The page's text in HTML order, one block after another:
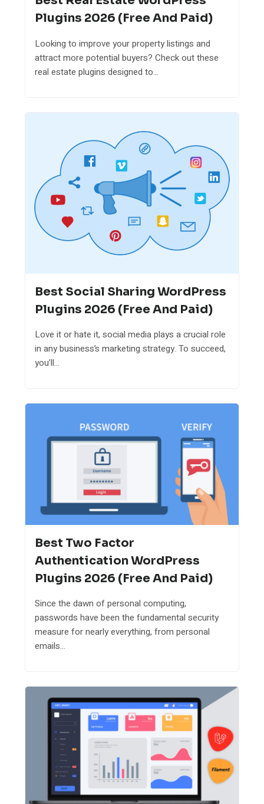
Plugins 2026 (Free And Paid)
Looking to improve your property listings and
attract more potential buyers? Check out these
real estate plugins designed to...
Best Social Sharing WordPress
Plugins 2026 (Free And Paid)
Love it or hate it, social media plays a crucial role
in any business’s marketing strategy. To succeed,
you’ll...
Best Two Factor
Authentication WordPress
Plugins 2026 (Free And Paid)
Since the dawn of personal computing,
passwords have been the fundamental security
measure for nearly everything, from personal
emails...